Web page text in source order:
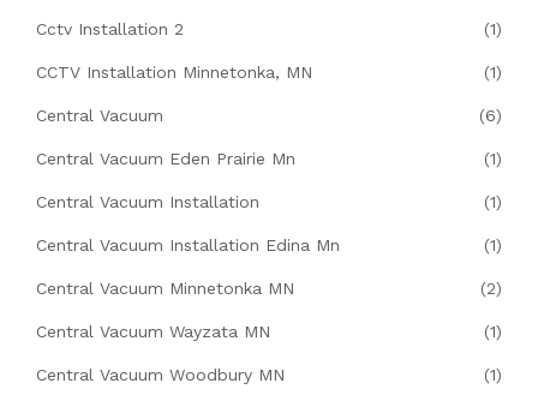
Cctv Installation 2 (1)
CCTV Installation Minnetonka, MN (1)
Central Vacuum (6)
Central Vacuum Eden Prairie Mn (1)
Central Vacuum Installation (1)
Central Vacuum Installation Edina Mn (1)
Central Vacuum Minnetonka MN (2)
Central Vacuum Wayzata MN (1)
Central Vacuum Woodbury MN (1)